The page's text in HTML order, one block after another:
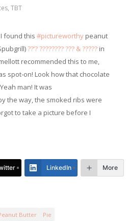
, TBT
found this #pictureworthy peanut
??’? ???????? ??? & ????? in
recommended this to me,
spot-on! Look how that chocolate
man! It was
the way, the smoked ribs were
to take a picture before I
LinkedIn More
Butter Pie